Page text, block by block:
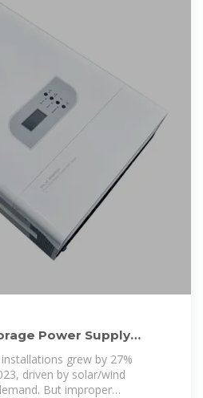
Power Supply
A grew by 27%
driven by solar/wind
But improper